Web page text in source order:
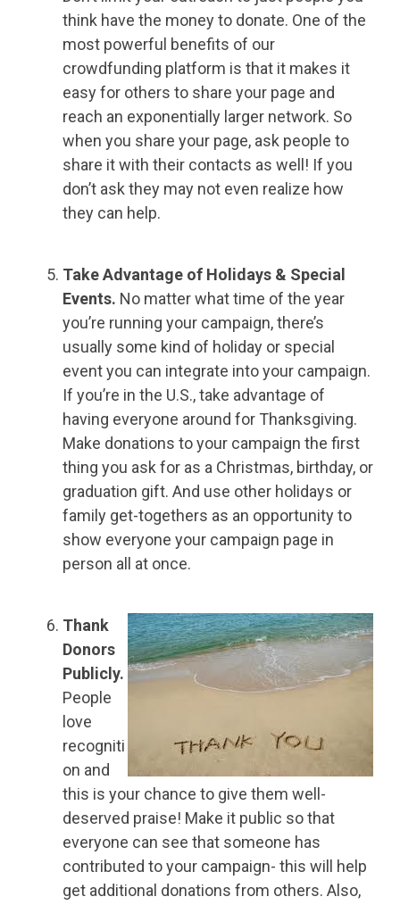
think have the money to donate. One of the
most powerful benefits of our
crowdfunding platform is that it makes it
easy for others to share your page and
reach an exponentially larger network. So
when you share your page, ask people to
share it with their contacts as well! If you
don’t ask they may not even realize how
they can help.
Take Advantage of Holidays & Special
Events. No matter what time of the year
you’re running your campaign, there’s
usually some kind of holiday or special
event you can integrate into your campaign.
If you’re in the U.S., take advantage of
having everyone around for Thanksgiving.
Make donations to your campaign the first
thing you ask for as a Christmas, birthday, or
graduation gift. And use other holidays or
family get-togethers as an opportunity to
show everyone your campaign page in
person all at once.
Thank
Donors
Publicly.
People
love
recogniti
on and
this is your chance to give them well-
deserved praise! Make it public so that
everyone can see that someone has
contributed to your campaign- this will help
get additional donations from others. Also,